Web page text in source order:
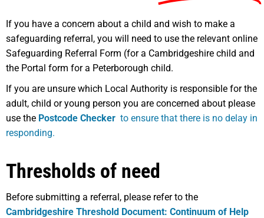
If you have a concern about a child and wish to make a
safeguarding referral, you will need to use the relevant online
Safeguarding Referral Form (for a Cambridgeshire child and
the Portal form for a Peterborough child.
If you are unsure which Local Authority is responsible for the
adult, child or young person you are concerned about please
use the Postcode Checker to ensure that there is no delay in
responding.
Thresholds of need
Before submitting a referral, please refer to the
Cambridgeshire Threshold Document: Continuum of Help